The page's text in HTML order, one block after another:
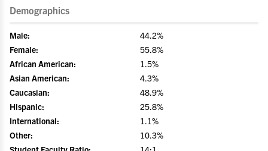
Demographics
Male:
44.2%
Female:
55.8%
African American:
1.5%
Asian American:
4.3%
Caucasian:
48.9%
Hispanic:
25.8%
International:
1.1%
Other:
10.3%